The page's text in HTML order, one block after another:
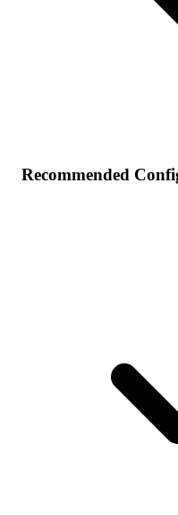
Recommended